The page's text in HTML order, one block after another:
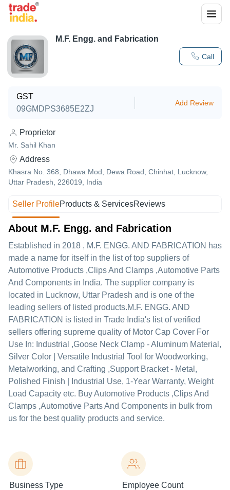
Call
M.F. Engg. and Fabrication
GST
09GMDPS3685E2ZJ
Add Review
Proprietor
Mr. Sahil Khan
Address
Khasra No. 368, Dhawa Mod, Dewa Road, Chinhat, Lucknow,
Uttar Pradesh, 226019, India
Seller ProfileProducts & ServicesReviews
About M.F. Engg. and Fabrication
Established in 2018 , M.F. ENGG. AND FABRICATION has
made a name for itself in the list of top suppliers of
Automotive Products ,Clips And Clamps ,Automotive Parts
And Components in India. The supplier company is
located in Lucknow, Uttar Pradesh and is one of the
leading sellers of listed products.M.F. ENGG. AND
FABRICATION is listed in Trade India's list of verified
sellers offering supreme quality of Motor Cap Cover For
Use In: Industrial ,Goose Neck Clamp - Aluminum Material,
Silver Color | Versatile Industrial Tool for Woodworking,
Metalworking, and Crafting ,Support Bracket - Metal,
Polished Finish | Industrial Use, 1-Year Warranty, Weight
Load Capacity etc. Buy Automotive Products ,Clips And
Clamps ,Automotive Parts And Components in bulk from
us for the best quality products and service.
Business Type Employee Count